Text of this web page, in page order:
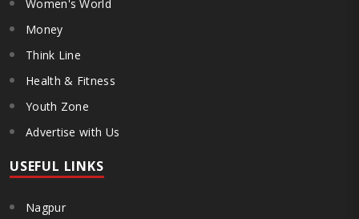
Women's World
Money
Think Line
Health & Fitness
Youth Zone
Advertise with Us
USEFUL LINKS
Nagpur